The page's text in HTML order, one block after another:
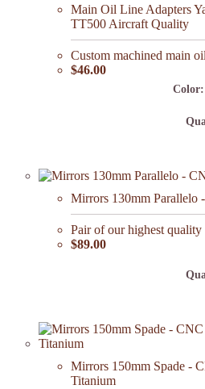
Main Oil Line Adapters
TT500 Aircraft Quality
Custom machined main
$46.00
Color:
Mirrors 130mm
Pair of our highest
$89.00
Mirrors 150mm Spade -
Titanium